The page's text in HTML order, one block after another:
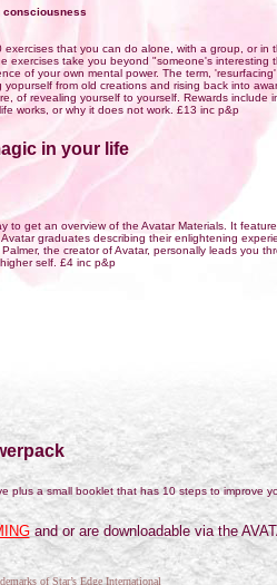
consciousness
exercises that you can do alone, with a group, or in
exercises take you beyond "someone's interesting
of your own mental power. The term,
from old creations and rising back into
of revealing yourself to yourself. Rewards include
works, or why it does not work. £13 inc p&p
in your life
to get an overview of the Avatar Materials. It
graduates describing their enlightening
the creator of Avatar, personally leads you
self. £4 inc p&p
plus a small booklet that has 10 steps to improve
and or are downloadable via the
of Star’s Edge International